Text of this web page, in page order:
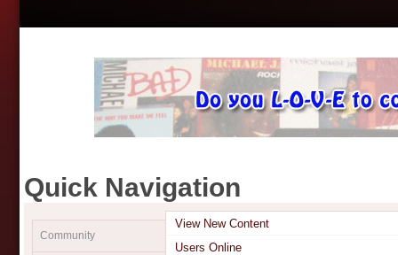
Quick Navigation
Community
View New Content
Users Online